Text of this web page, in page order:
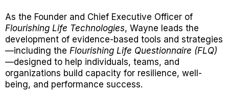
As the Founder and Chief Executive Officer of
Flourishing Life Technologies, Wayne leads the
development of evidence-based tools and strategies
—including the Flourishing Life Questionnaire (FLQ)
—designed to help individuals, teams, and
organizations build capacity for resilience, well-
being, and performance success.